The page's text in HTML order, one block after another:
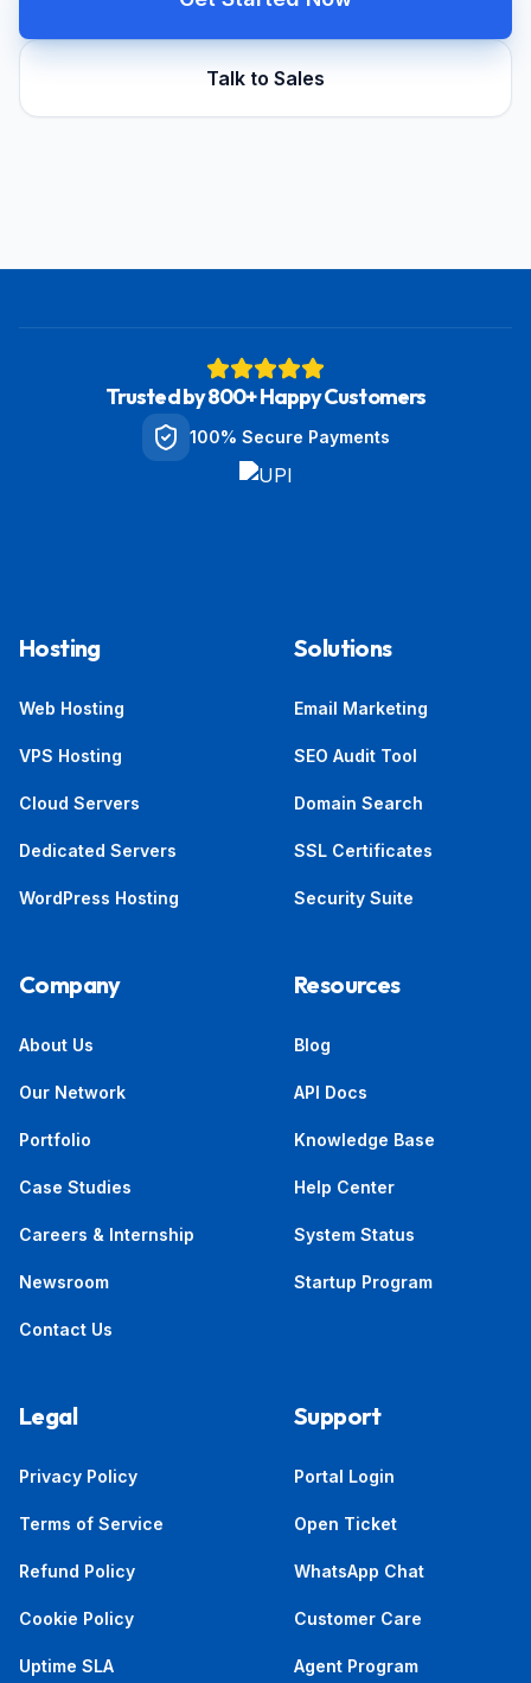
Talk to Sales
Trusted by 800+ Happy Customers
100% Secure Payments
Hosting
Web Hosting
VPS Hosting
Cloud Servers
Dedicated Servers
WordPress Hosting
Solutions
Email Marketing
SEO Audit Tool
Domain Search
SSL Certificates
Security Suite
Company
About Us
Our Network
Portfolio
Case Studies
Careers & Internship
Newsroom
Contact Us
Resources
Blog
API Docs
Knowledge Base
Help Center
System Status
Startup Program
Legal
Privacy Policy
Terms of Service
Refund Policy
Cookie Policy
Uptime SLA
Support
Portal Login
Open Ticket
WhatsApp Chat
Customer Care
Agent Program